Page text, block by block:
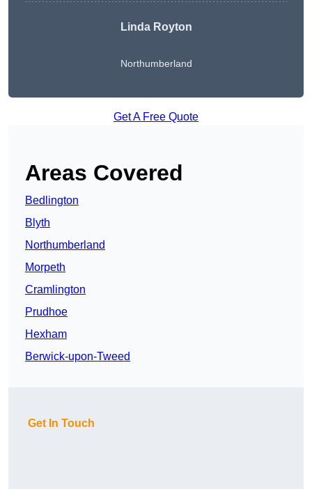
Linda Royton
Northumberland
Get A Free Quote
Areas Covered
Bedlington
Blyth
Northumberland
Morpeth
Cramlington
Prudhoe
Hexham
Berwick-upon-Tweed
Get In Touch